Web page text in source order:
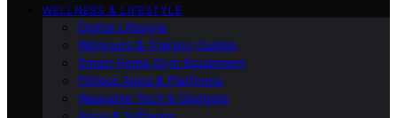
WELLNESS & LIFESTYLE
Digital Lifestyle
Workouts & Training Guides
Smart Home Gym Equipment
Fitness Apps & Platforms
Wearable Tech & Gadgets